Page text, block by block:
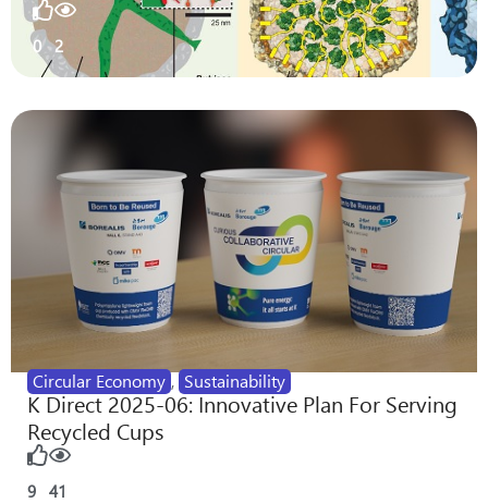
0 2
Circular Economy , Sustainability
K Direct 2025-06: Innovative Plan For Serving
Recycled Cups
9 41